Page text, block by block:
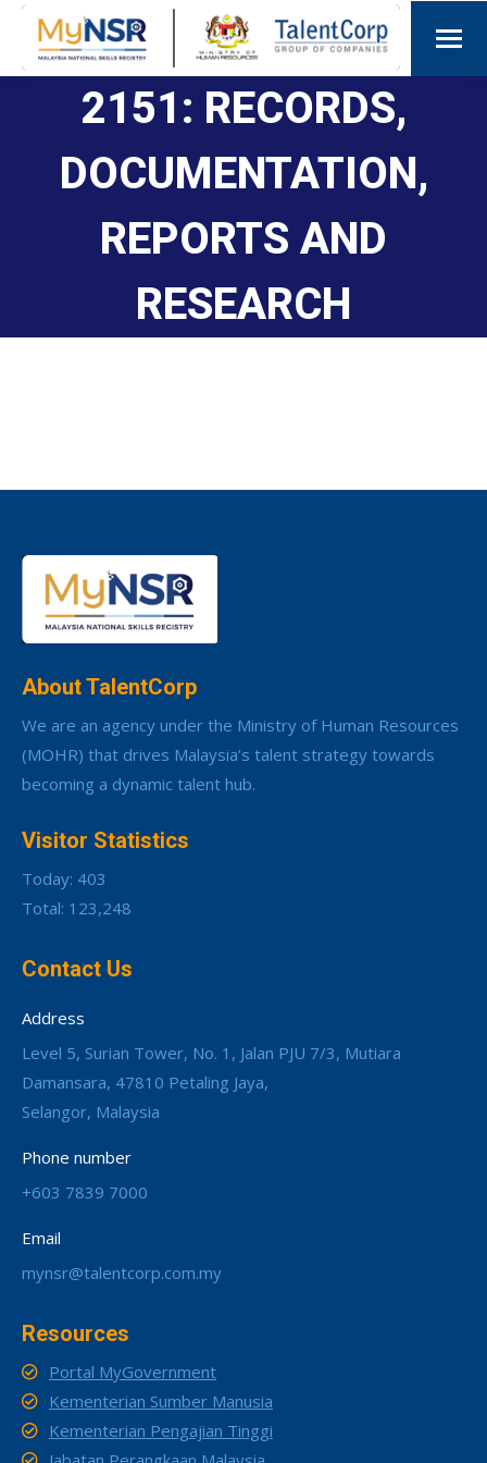
2151: RECORDS,
DOCUMENTATION,
REPORTS AND
RESEARCH
About TalentCorp
We are an agency under the Ministry of Human Resources
(MOHR) that drives Malaysia’s talent strategy towards
becoming a dynamic talent hub.
Visitor Statistics
Today: 403
Total: 123,248
Contact Us
Address
Level 5, Surian Tower, No. 1, Jalan PJU 7/3, Mutiara
Damansara, 47810 Petaling Jaya,
Selangor, Malaysia
Phone number
+603 7839 7000
Email
mynsr@talentcorp.com.my
Resources
Portal MyGovernment
Kementerian Sumber Manusia
Kementerian Pengajian Tinggi